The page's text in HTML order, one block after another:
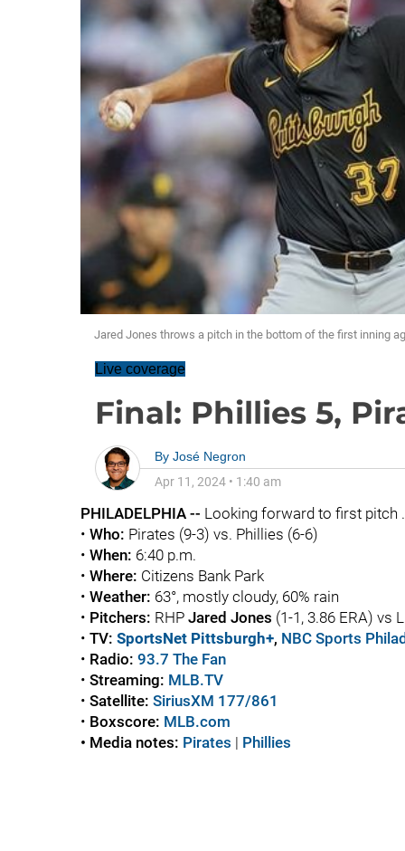
Jared Jones throws a pitch in the bottom of the first inning
Live coverage
Final: Phillies 5,
By José Negron
Apr 11, 2024• 1:40 am
PHILADELPHIA -- Looking forward to first pitch
• Who: Pirates (9-3) vs. Phillies (6-6)
• When: 6:40 p.m.
• Where: Citizens Bank Park
• Weather: 63°, mostly cloudy, 60% rain
• Pitchers: RHP Jared Jones (1-1, 3.86 ERA) vs
• TV: SportsNet Pittsburgh+, NBC Sports
• Radio: 93.7 The Fan
• Streaming: MLB.TV
• Satellite: SiriusXM 177/861
• Boxscore: MLB.com
• Media notes: Pirates | Phillies